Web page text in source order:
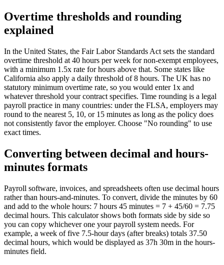
Overtime thresholds and rounding
explained
In the United States, the Fair Labor Standards Act sets the standard
overtime threshold at 40 hours per week for non-exempt employees,
with a minimum 1.5x rate for hours above that. Some states like
California also apply a daily threshold of 8 hours. The UK has no
statutory minimum overtime rate, so you would enter 1x and
whatever threshold your contract specifies. Time rounding is a legal
payroll practice in many countries: under the FLSA, employers may
round to the nearest 5, 10, or 15 minutes as long as the policy does
not consistently favor the employer. Choose "No rounding" to use
exact times.
Converting between decimal and hours-
minutes formats
Payroll software, invoices, and spreadsheets often use decimal hours
rather than hours-and-minutes. To convert, divide the minutes by 60
and add to the whole hours: 7 hours 45 minutes = 7 + 45/60 = 7.75
decimal hours. This calculator shows both formats side by side so
you can copy whichever one your payroll system needs. For
example, a week of five 7.5-hour days (after breaks) totals 37.50
decimal hours, which would be displayed as 37h 30m in the hours-
minutes field.